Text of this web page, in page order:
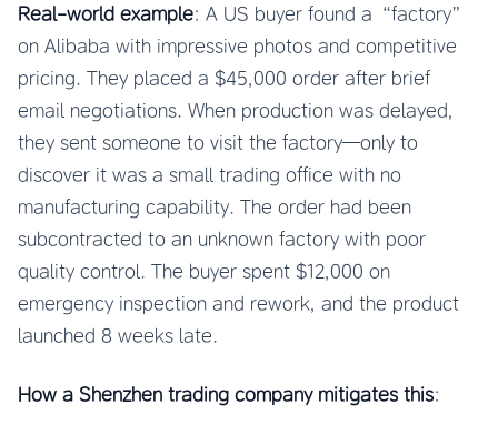
Real-world example: A US buyer found a “factory”
on Alibaba with impressive photos and competitive
pricing. They placed a $45,000 order after brief
email negotiations. When production was delayed,
they sent someone to visit the factory—only to
discover it was a small trading office with no
manufacturing capability. The order had been
subcontracted to an unknown factory with poor
quality control. The buyer spent $12,000 on
emergency inspection and rework, and the product
launched 8 weeks late.
How a Shenzhen trading company mitigates this: